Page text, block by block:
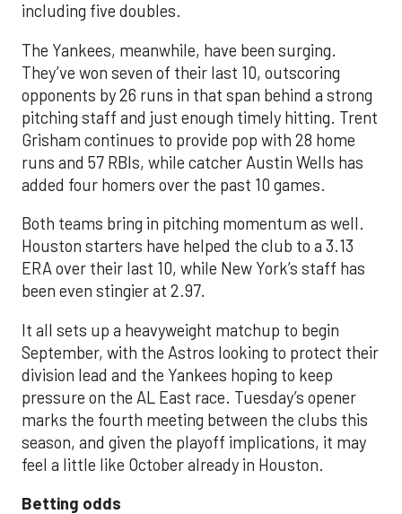
including five doubles.
The Yankees, meanwhile, have been surging.
They’ve won seven of their last 10, outscoring
opponents by 26 runs in that span behind a strong
pitching staff and just enough timely hitting. Trent
Grisham continues to provide pop with 28 home
runs and 57 RBIs, while catcher Austin Wells has
added four homers over the past 10 games.
Both teams bring in pitching momentum as well.
Houston starters have helped the club to a 3.13
ERA over their last 10, while New York’s staff has
been even stingier at 2.97.
It all sets up a heavyweight matchup to begin
September, with the Astros looking to protect their
division lead and the Yankees hoping to keep
pressure on the AL East race. Tuesday’s opener
marks the fourth meeting between the clubs this
season, and given the playoff implications, it may
feel a little like October already in Houston.
Betting odds